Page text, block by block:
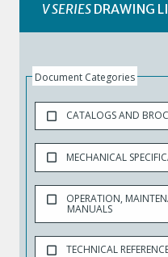
V SERIESDRAWING
Document Categories
CATALOGS AND
MECHANICAL
OPERATION,
MANUALS
TECHNICAL